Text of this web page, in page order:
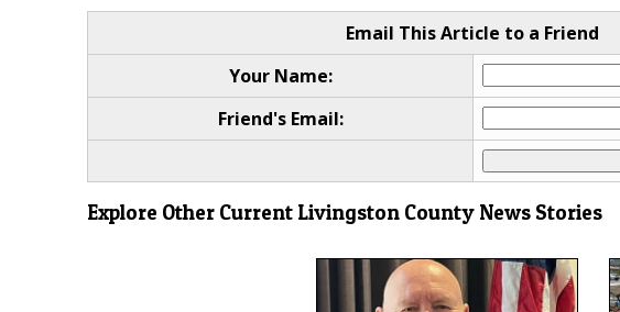
Email This Article to a Friend
Your Name:
Friend's Email:
Explore Other Current Livingston County News Stories